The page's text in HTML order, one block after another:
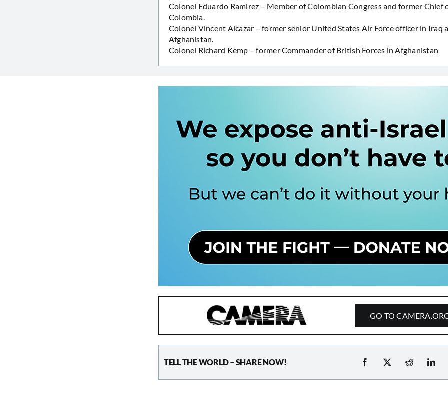
Colonel Eduardo Ramirez – Member of Colombian Congress and former Chief
Colombia.
Colonel Vincent Alcazar – former senior United States Air Force officer in Iraq
Afghanistan.
Colonel Richard Kemp – former Commander of British Forces in Afghanistan
GO TO
TELL THE WORLD – SHARE NOW!